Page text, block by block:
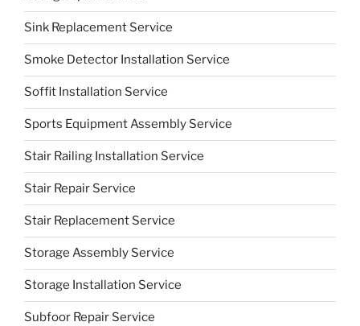
Sink Replacement Service
Smoke Detector Installation Service
Soffit Installation Service
Sports Equipment Assembly Service
Stair Railing Installation Service
Stair Repair Service
Stair Replacement Service
Storage Assembly Service
Storage Installation Service
Subfoor Repair Service